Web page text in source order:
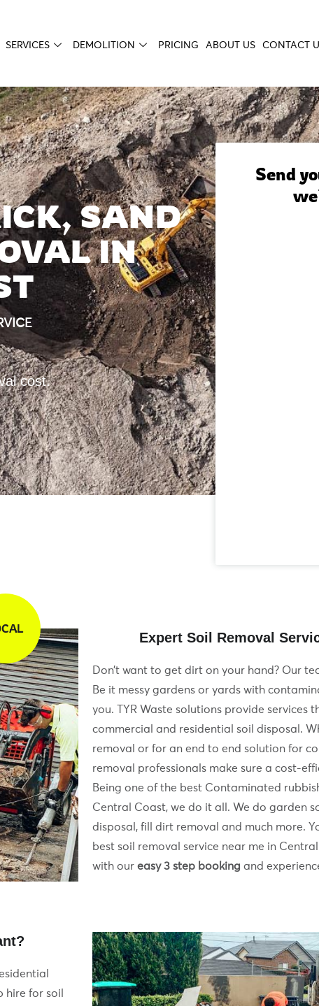
SERVICES DEMOLITION PRICING ABOUT US CONTACT
SAND
IN
cost.
Send
Expert Soil Removal
Don’t want to get dirt on your hand? Our
Be it messy gardens or yards with
you. TYR Waste solutions provide services
commercial and residential soil disposal.
removal or for an end to end solution for
removal professionals make sure a cost-
Being one of the best Contaminated
Central Coast, we do it all. We do garden
disposal, fill dirt removal and much more.
best soil removal service near me in
with our easy 3 step booking and
hire for soil